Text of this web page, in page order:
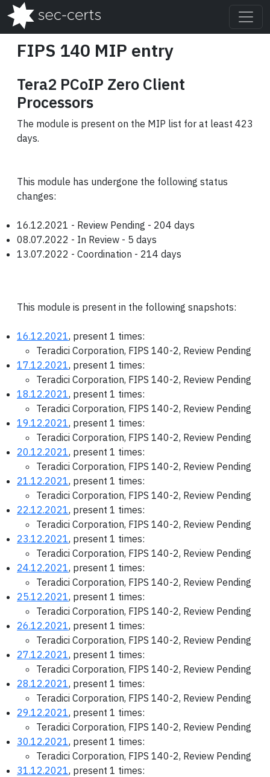
FIPS 140 MIP entry
Tera2 PCoIP Zero Client
Processors
The module is present on the MIP list for at least 423
days.
This module has undergone the following status
changes:
16.12.2021 - Review Pending - 204 days
08.07.2022 - In Review - 5 days
13.07.2022 - Coordination - 214 days
This module is present in the following snapshots:
16.12.2021, present 1 times:
Teradici Corporation, FIPS 140-2, Review Pending
17.12.2021, present 1 times:
Teradici Corporation, FIPS 140-2, Review Pending
18.12.2021, present 1 times:
Teradici Corporation, FIPS 140-2, Review Pending
19.12.2021, present 1 times:
Teradici Corporation, FIPS 140-2, Review Pending
20.12.2021, present 1 times:
Teradici Corporation, FIPS 140-2, Review Pending
21.12.2021, present 1 times:
Teradici Corporation, FIPS 140-2, Review Pending
22.12.2021, present 1 times:
Teradici Corporation, FIPS 140-2, Review Pending
23.12.2021, present 1 times:
Teradici Corporation, FIPS 140-2, Review Pending
24.12.2021, present 1 times:
Teradici Corporation, FIPS 140-2, Review Pending
25.12.2021, present 1 times:
Teradici Corporation, FIPS 140-2, Review Pending
26.12.2021, present 1 times:
Teradici Corporation, FIPS 140-2, Review Pending
27.12.2021, present 1 times:
Teradici Corporation, FIPS 140-2, Review Pending
28.12.2021, present 1 times:
Teradici Corporation, FIPS 140-2, Review Pending
29.12.2021, present 1 times:
Teradici Corporation, FIPS 140-2, Review Pending
30.12.2021, present 1 times:
Teradici Corporation, FIPS 140-2, Review Pending
31.12.2021, present 1 times: